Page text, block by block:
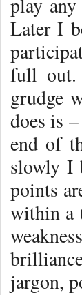
Later I
full out.
grudge
does is
end of
slowly I
points
within a
jargon,